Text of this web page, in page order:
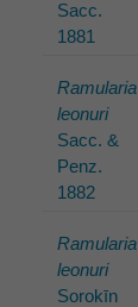
Sacc.
1881
Ramularia
leonuri
Sacc. &
Penz.
1882
Ramularia
leonuri
Sorokīn